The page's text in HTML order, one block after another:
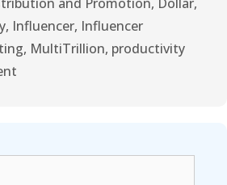
, Influencer, Influencer
, MultiTrillion, productivity